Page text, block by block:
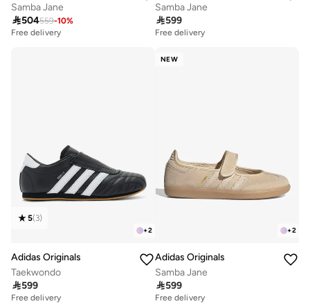
Samba Jane
504559-10%
Free delivery
Samba Jane
599
Free delivery
+2
5(3)
Adidas Originals
Taekwondo
599
Free delivery
NEW
+2
Adidas Originals
Samba Jane
599
Free delivery